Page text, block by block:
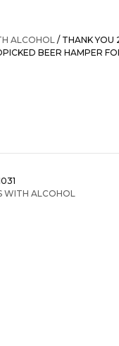
ALCOHOL / THANK YOU
BEER HAMPER
WITH ALCOHOL